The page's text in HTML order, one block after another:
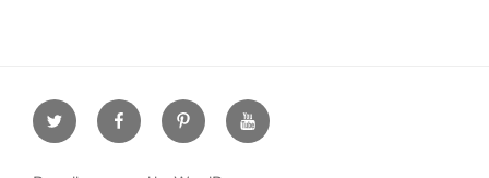
Twitter FacebookPinterestYoutube